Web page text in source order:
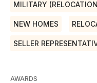
MILITARY
NEW HOMES
SELLER
AWARDS